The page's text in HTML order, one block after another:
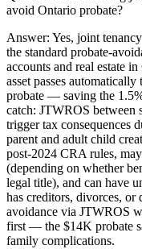
avoid Ontario probate?
Answer: Yes, joint
the standard probate-
accounts and real estate
asset passes
probate — saving the
catch: JTWROS between
trigger tax consequences
parent and adult child
post-2024 CRA rules,
(depending on whether
legal title), and can have
has creditors, divorces, or
avoidance via JTWROS
first — the $14K probate
family complications.